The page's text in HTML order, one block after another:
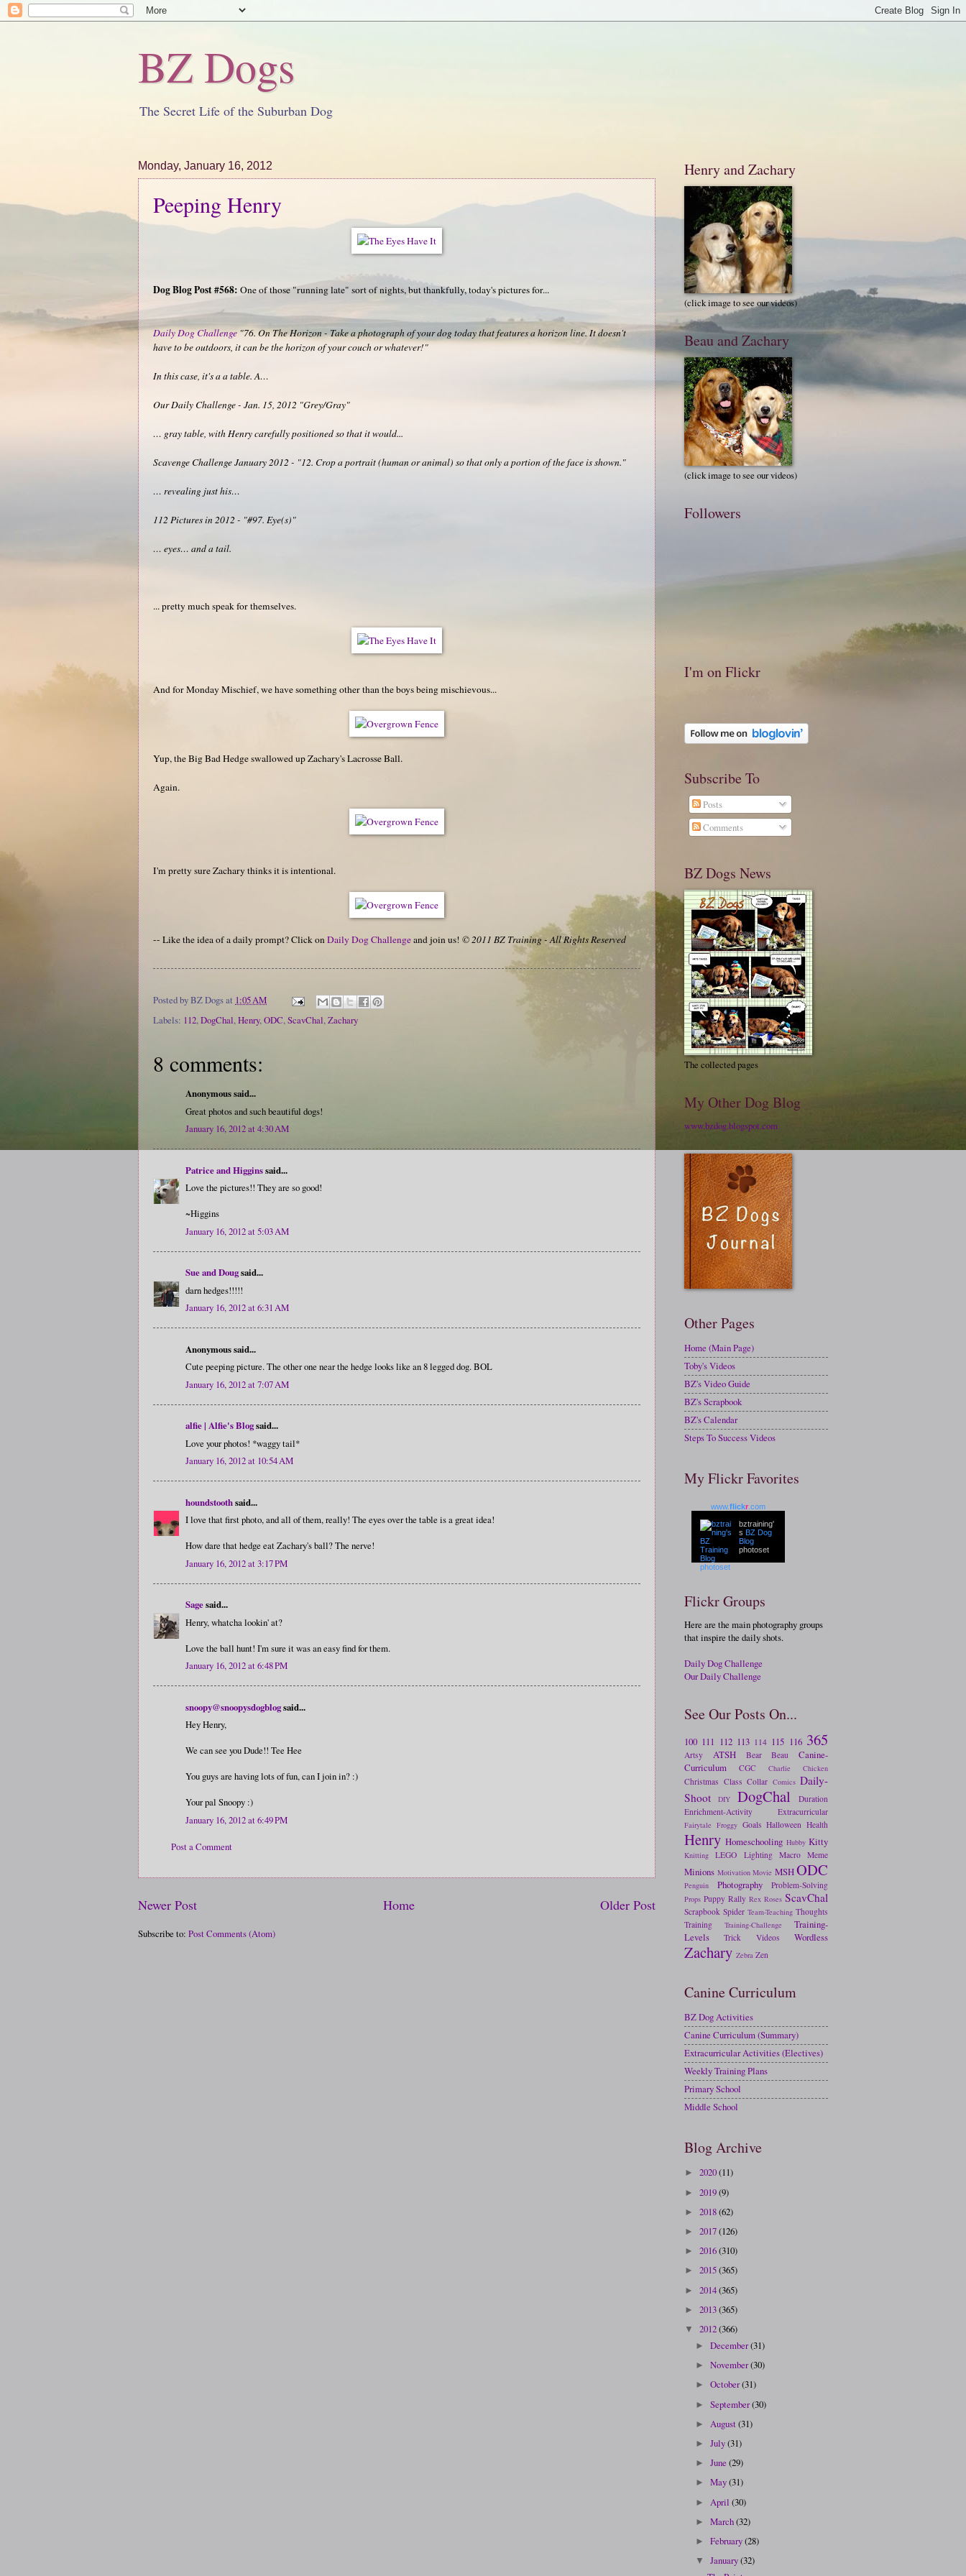
BZ Dogs
The Secret Life of the Suburban Dog
Monday, January 16, 2012
Peeping Henry
Dog Blog Post #568: One of those "running late" sort of nights, but thankfully, today's pictures for...
Daily Dog Challenge"76. On The Horizon - Take a photograph of your dog today that features a horizon line. It doesn't
have to be outdoors, it can be the horizon of your couch or whatever!"
In this case, it's a a table. A…
Our Daily Challenge - Jan. 15, 2012 "Grey/Gray"
… gray table, with Henry carefully positioned so that it would...
Scavenge Challenge January 2012 - "12. Crop a portrait (human or animal) so that only a portion of the face is shown."
… revealing just his…
112 Pictures in 2012 - "#97. Eye(s)"
… eyes… and a tail.
... pretty much speak for themselves.
And for Monday Mischief, we have something other than the boys being mischievous...
Yup, the Big Bad Hedge swallowed up Zachary's Lacrosse Ball.
Again.
I'm pretty sure Zachary thinks it is intentional.
-- Like the idea of a daily prompt? Click onDaily Dog Challengeand join us! © 2011 BZ Training - All Rights Reserved
Posted byBZ Dogsat 1:05 AM
Labels: 112,DogChal,Henry,ODC,ScavChal,Zachary
8 comments:
Anonymous said...
Great photos and such beautiful dogs!
January 16, 2012 at 4:30 AM
Patrice and Higginssaid...
Love the pictures!! They are so good!
~Higgins
January 16, 2012 at 5:03 AM
Sue and Dougsaid...
darn hedges!!!!!
January 16, 2012 at 6:31 AM
Anonymous said...
Cute peeping picture. The other one near the hedge looks like an 8 legged dog. BOL
January 16, 2012 at 7:07 AM
alfie | Alfie's Blogsaid...
Love your photos! *waggy tail*
January 16, 2012 at 10:54 AM
houndstoothsaid...
I love that first photo, and all of them, really! The eyes over the table is a great idea!
How dare that hedge eat Zachary's ball? The nerve!
January 16, 2012 at 3:17 PM
Sagesaid...
Henry, whatcha lookin' at?
Love the ball hunt! I'm sure it was an easy find for them.
January 16, 2012 at 6:48 PM
snoopy@snoopysdogblogsaid...
Hey Henry,
We can see you Dude!! Tee Hee
You guys are having lots of fun, can I join in? :)
Your pal Snoopy :)
January 16, 2012 at 6:49 PM
Post a Comment
Newer Post Older Post
Home
Subscribe to: Post Comments (Atom)
Henry and Zachary
(click image to see our videos)
Beau and Zachary
(click image to see our videos)
Followers
I'm on Flickr
Subscribe To
Posts
Comments
BZ Dogs News
The collected pages
My Other Dog Blog
www.bzdog.blogspot.com
Other Pages
Home (Main Page)
Toby's Videos
BZ's Video Guide
BZ's Scrapbook
BZ's Calendar
Steps To Success Videos
My Flickr Favorites
www.flickr .com
bztraining'
s BZ Dog
Blog
photoset
Flickr Groups
Here are the main photography groups
that inspire the daily shots.
Daily Dog Challenge
Our Daily Challenge
See Our Posts On...
100 111 112 113 114 115 116 365
Artsy ATSH Bear Beau
Canine-
Curriculum
CGC Charlie Chicken
Christmas Class Collar Comics Daily-
Shoot
DIY DogChal
Duration
Enrichment-Activity
Extracurricular
Fairytale Froggy Goals Halloween Health
Henry Homeschooling Hubby Kitty
Knitting LEGO Lighting Macro Meme
Minions Motivation Movie MSHODC
Penguin Photography Problem-Solving
Props Puppy Rally Rex Roses ScavChal
Scrapbook Spider Team-Teaching Thoughts
Training
Training-Challenge
Training-
Levels
Trick Videos Wordless
Zachary Zebra Zen
Canine Curriculum
BZ Dog Activities
Canine Curriculum (Summary)
Extracurricular Activities (Electives)
Weekly Training Plans
Primary School
Middle School
Blog Archive
► 2020(11)
► 2019(9)
► 2018(62)
► 2017(126)
► 2016(310)
► 2015(365)
► 2014(365)
► 2013(365)
▼ 2012(366)
►December(31)
►November(30)
►October(31)
►September(30)
► August(31)
►July(31)
►June(29)
►May(31)
► April(30)
►March(32)
►February(28)
▼January(32)